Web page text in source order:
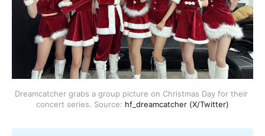
Dreamcatcher grabs a group picture on Christmas Day for their
concert series. Source: hf_dreamcatcher (X/Twitter)